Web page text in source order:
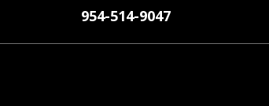
954-514-9047